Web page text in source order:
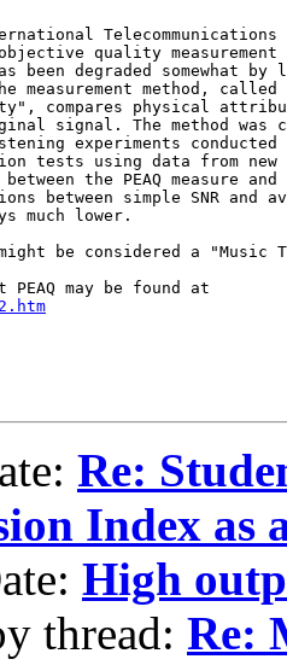
quality
degraded somewhat by
measurement method,
compares physical
signal. The method was
experiments
tests using data from new
the PEAQ measure
between simple SNR and
much lower.
might be considered a "Music
Re:
Index as
High
thread: Re: